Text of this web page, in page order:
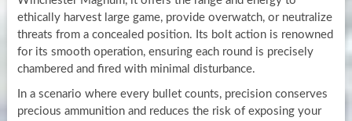
ethically harvest large game, provide overwatch, or neutralize
threats from a concealed position. Its bolt action is renowned
for its smooth operation, ensuring each round is precisely
chambered and fired with minimal disturbance.
In a scenario where every bullet counts, precision conserves
precious ammunition and reduces the risk of exposing your